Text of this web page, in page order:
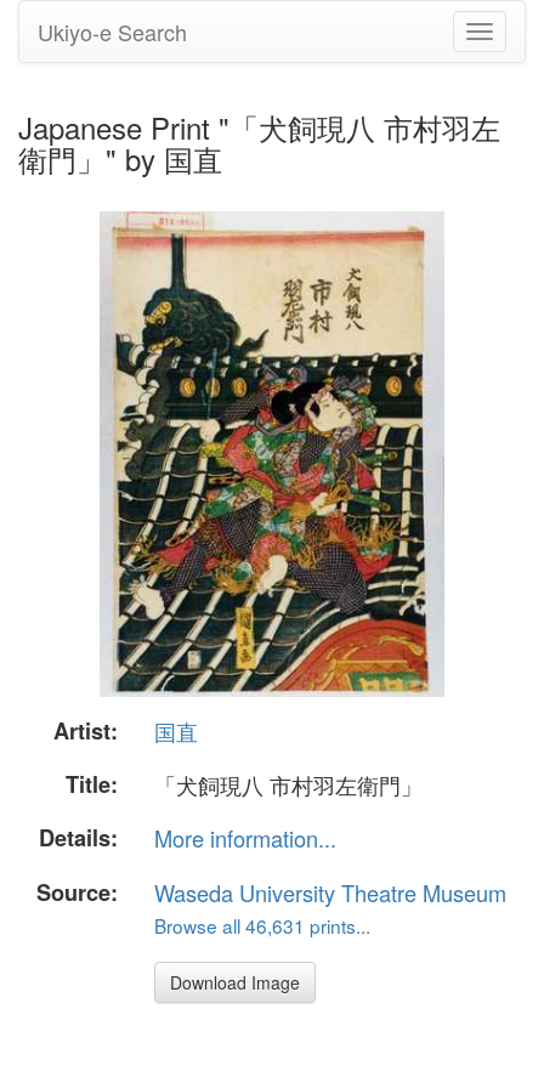
Toggle
Ukiyo-e Search
Japanese Print "「犬飼現八 市村羽左
衛門」" by 国直
Artist:
国直
Title:
「犬飼現八 市村羽左衛門」
Details:
More information...
Source:
Waseda University Theatre Museum
Browse all 46,631 prints...
Download Image